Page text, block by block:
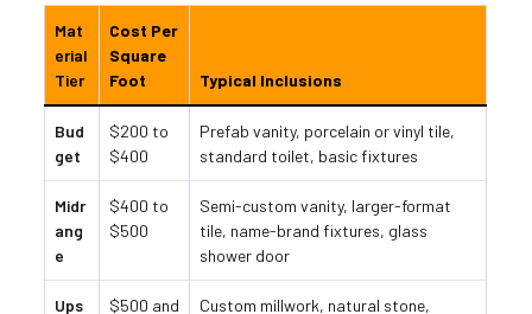
Mat
erial
Tier
Cost Per
Square
Foot
Typical Inclusions
Bud
get
$200 to
$400
Prefab vanity, porcelain or vinyl tile,
standard toilet, basic fixtures
Midr
ang
e
$400 to
$500
Semi-custom vanity, larger-format
tile, name-brand fixtures, glass
shower door
Ups
$500 and
Custom millwork, natural stone,